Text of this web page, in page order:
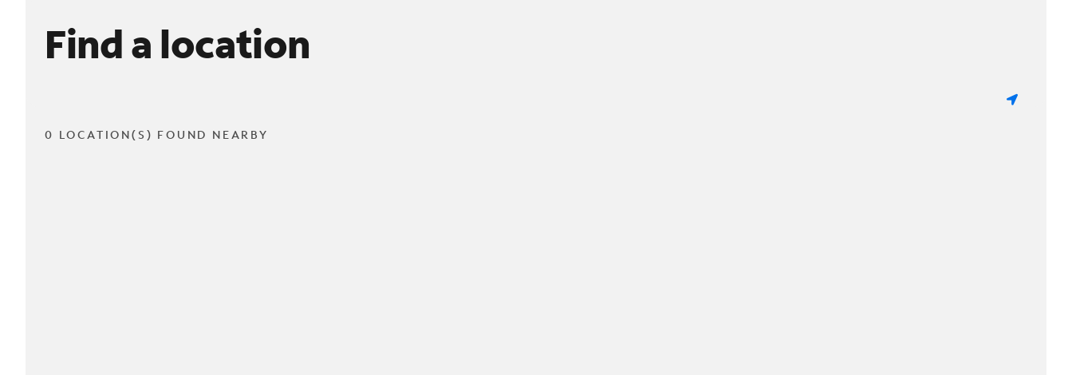
Find a location
0 LOCATION(S) FOUND NEARBY